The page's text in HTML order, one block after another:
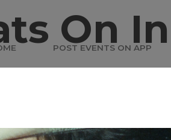
POST EVENTS ON APP
On